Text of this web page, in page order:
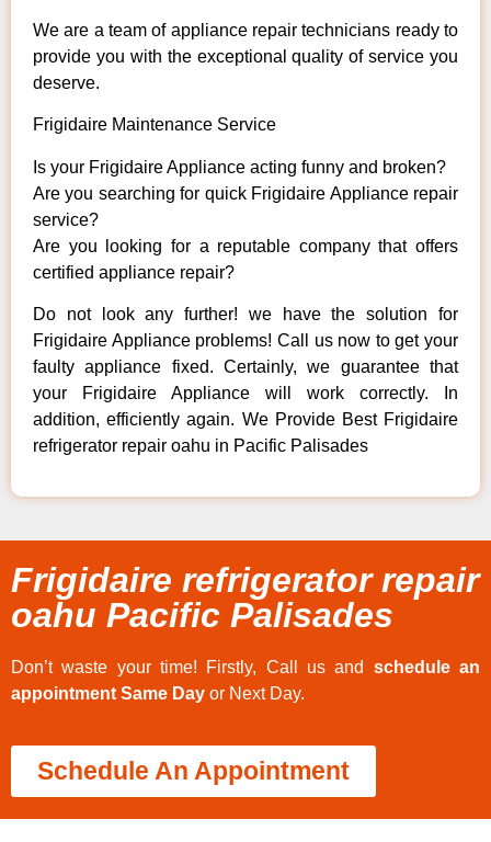
We are a team of appliance repair technicians ready to
provide you with the exceptional quality of service you
deserve.
Frigidaire Maintenance Service
Is your Frigidaire Appliance acting funny and broken?
Are you searching for quick Frigidaire Appliance repair
service?
Are you looking for a reputable company that offers
certified appliance repair?
Do not look any further! we have the solution for
Frigidaire Appliance problems! Call us now to get your
faulty appliance fixed. Certainly, we guarantee that
your Frigidaire Appliance will work correctly. In
addition, efficiently again. We Provide Best Frigidaire
refrigerator repair oahu in Pacific Palisades
Frigidaire refrigerator repair
oahu Pacific Palisades
Don’t waste your time! Firstly, Call us and schedule an
appointment Same Day or Next Day.
Schedule An Appointment